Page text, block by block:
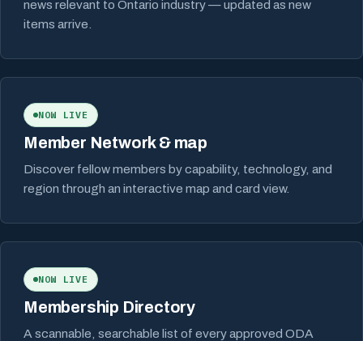
news relevant to Ontario industry — updated as new
items arrive.
NOW LIVE
Member Network & map
Discover fellow members by capability, technology, and
region through an interactive map and card view.
NOW LIVE
Membership Directory
A scannable, searchable list of every approved ODA